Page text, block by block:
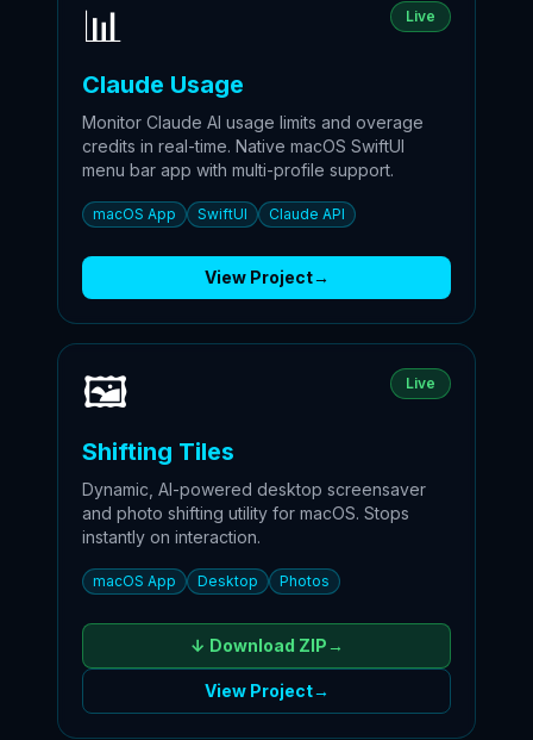
📊 Live
Claude Usage
Monitor Claude AI usage limits and overage
credits in real-time. Native macOS SwiftUI
menu bar app with multi-profile support.
macOS App SwiftUI Claude API
View Project→
🖼️ Live
Shifting Tiles
Dynamic, AI-powered desktop screensaver
and photo shifting utility for macOS. Stops
instantly on interaction.
macOS App Desktop Photos
↓ Download ZIP→
View Project→